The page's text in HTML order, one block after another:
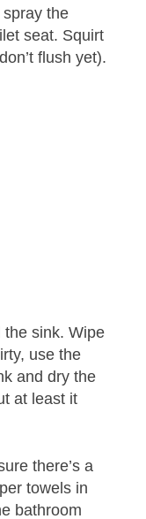
the
seat. Squirt
flush yet).
the sink. Wipe
use the
and dry the
at least it
there’s a
towels in
bathroom